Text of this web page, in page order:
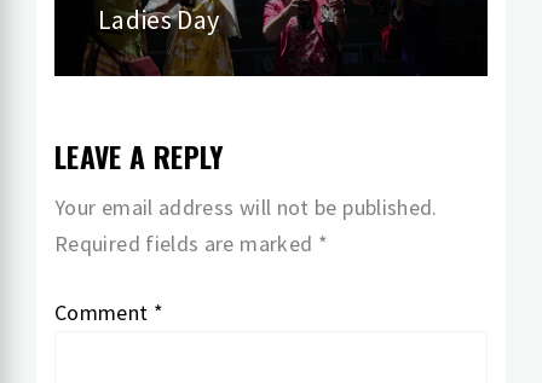
Next
post:
Ladies Day
LEAVE A REPLY
Your email address will not be published.
Required fields are marked *
Comment *